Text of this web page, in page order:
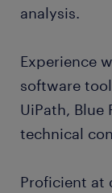
analysis.
Experience
software
UiPath, Blue
technical
Proficient at